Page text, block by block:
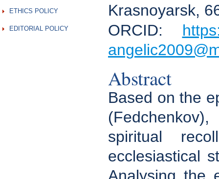
ETHICS POLICY
EDITORIAL POLICY
Krasnoyarsk,
ORCID:
Abstract
Based on the
spiritual
ecclesiastical